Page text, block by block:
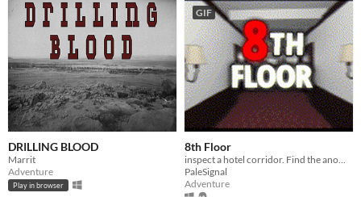
DRILLING BLOOD
Marrit
Adventure
Play in browser
GIF
8th Floor
inspect a hotel corridor. Find the anomalies. Make the right decision.
PaleSignal
Adventure